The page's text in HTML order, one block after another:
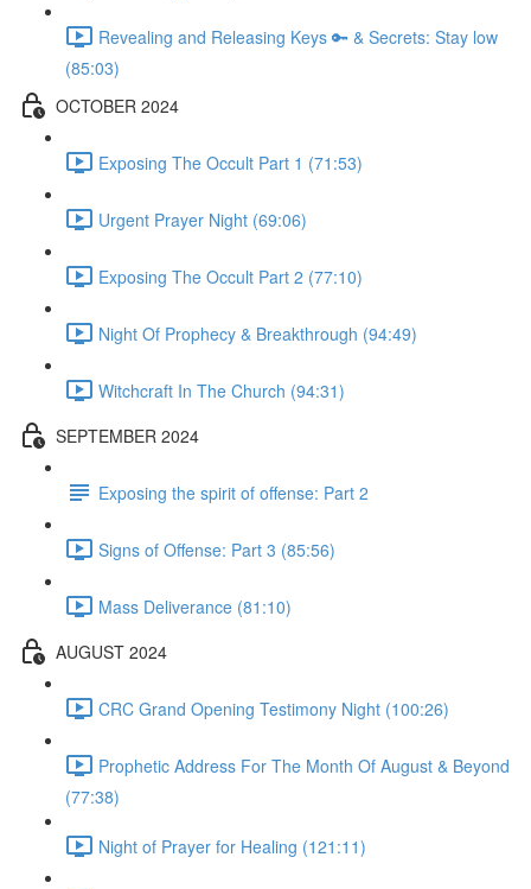
Revealing and Releasing Keys 🔑 & Secrets: Stay low
(85:03)
OCTOBER 2024
Exposing The Occult Part 1 (71:53)
Urgent Prayer Night (69:06)
Exposing The Occult Part 2 (77:10)
Night Of Prophecy & Breakthrough (94:49)
Witchcraft In The Church (94:31)
SEPTEMBER 2024
Exposing the spirit of offense: Part 2
Signs of Offense: Part 3 (85:56)
Mass Deliverance (81:10)
AUGUST 2024
CRC Grand Opening Testimony Night (100:26)
Prophetic Address For The Month Of August & Beyond
(77:38)
Night of Prayer for Healing (121:11)